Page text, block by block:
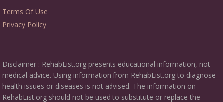
Terms Of Use
Privacy Policy
Disclaimer : RehabList.org presents educational information, not
medical advice. Using information from RehabList.org to diagnose
health issues or diseases is not advised. The information on
RehabList.org should not be used to substitute or replace the